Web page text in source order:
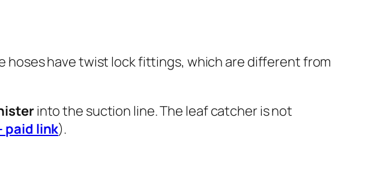
hoses have twist lock fittings, which are different from
into the suction line. The leaf catcher is not
paid link).